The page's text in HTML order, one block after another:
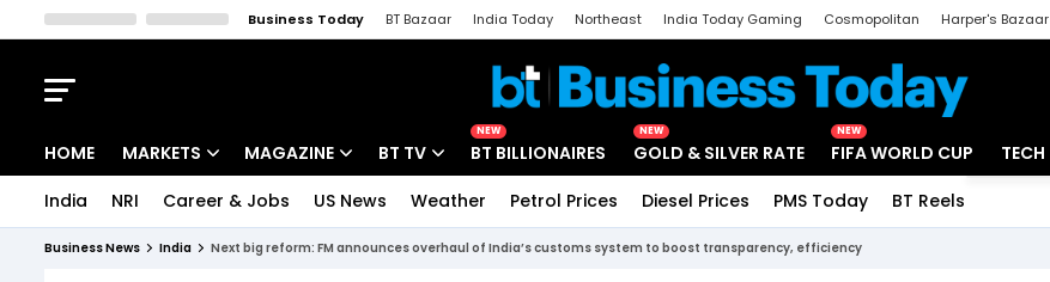
Business Today BT Bazaar India Today Northeast India Today Gaming Cosmopolitan Harper's Bazaar
HOME MARKETS MAGAZINE BT TV
NEW
BT BILLIONAIRES
NEW
GOLD & SILVER RATE
NEW
FIFA WORLD CUP TECH
India NRI Career & Jobs US News Weather Petrol Prices Diesel Prices PMS Today BT Reels
Business News India Next big reform: FM announces overhaul of India’s customs system to boost transparency, efficiency